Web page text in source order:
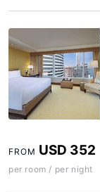
FROM USD 352
per room / per night